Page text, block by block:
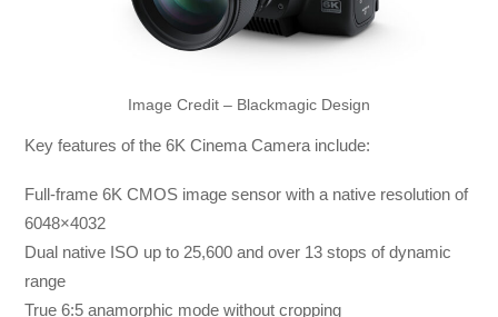
Image Credit – Blackmagic Design
Key features of the 6K Cinema Camera include:
Full-frame 6K CMOS image sensor with a native resolution of
6048×4032
Dual native ISO up to 25,600 and over 13 stops of dynamic
range
True 6:5 anamorphic mode without cropping